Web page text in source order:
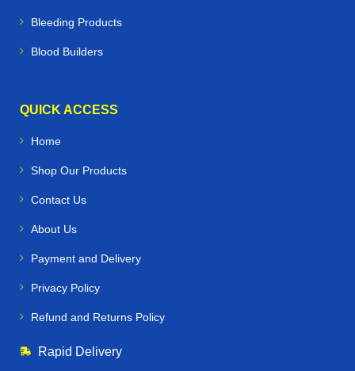
Bleeding Products
Blood Builders
QUICK ACCESS
Home
Shop Our Products
Contact Us
About Us
Payment and Delivery
Privacy Policy
Refund and Returns Policy
Rapid Delivery